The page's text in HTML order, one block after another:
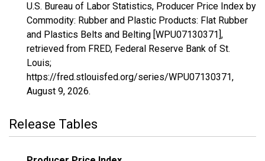
U.S. Bureau of Labor Statistics, Producer Price Index by
Commodity: Rubber and Plastic Products: Flat Rubber
and Plastics Belts and Belting [WPU07130371],
retrieved from FRED, Federal Reserve Bank of St.
Louis;
https://fred.stlouisfed.org/series/WPU07130371,
August 9, 2026.
Release Tables